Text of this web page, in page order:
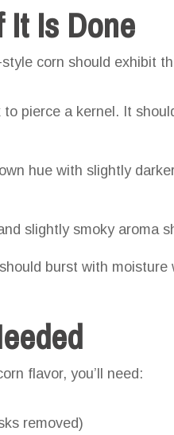
It Is Done
corn should exhibit
to pierce a kernel. It
hue with slightly
slightly smoky aroma
burst with
flavor, you’ll need:
removed)